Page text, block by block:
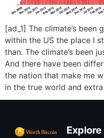
[ad_1] The climate’s
within the US the place I
than. The climate’s been
And there have been
the nation that make me
in the true world and
Explore